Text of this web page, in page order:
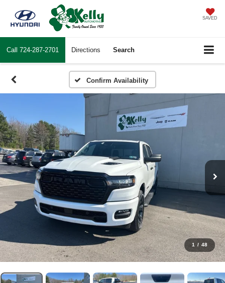
SAVED
Call 724-287-2701 Directions Search
Confirm Availability
1 / 48